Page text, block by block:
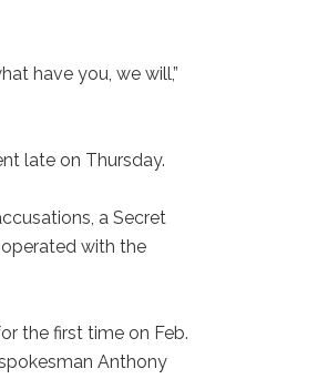
have you, we will,”
late on Thursday.
a Secret
with the
the first time on Feb.
Anthony